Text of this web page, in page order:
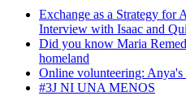
Exchange as a Strategy for
Interview with Isaac and
Did you know Maria
homeland
Online volunteering: Anya's
#3J NI UNA MENOS